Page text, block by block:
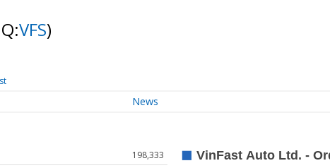
VFS)
News
198,333